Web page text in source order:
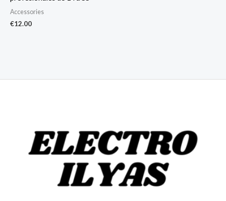
Accessories
€12.00